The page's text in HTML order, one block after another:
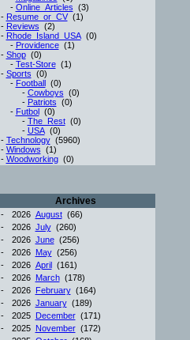
- Online_Articles (3)
- Resume_or_CV(1)
- Reviews (2)
- Rhode_Island_USA(0)
- Providence(1)
- Shop(0)
- Test-Store(1)
- Sports (0)
- Football(0)
- Cowboys (0)
- Patriots (0)
- Futbol(0)
- The_Rest(0)
- USA(0)
- Technology(5960)
- Windows (1)
- Woodworking(0)
Archives
- 2026 August(66)
-
2026 July(260)
-
2026 June(256)
-
2026 May(256)
-
2026 April(161)
-
2026 March(178)
-
2026 February(164)
-
2026 January(189)
-
2025 December(171)
-
2025 November(172)